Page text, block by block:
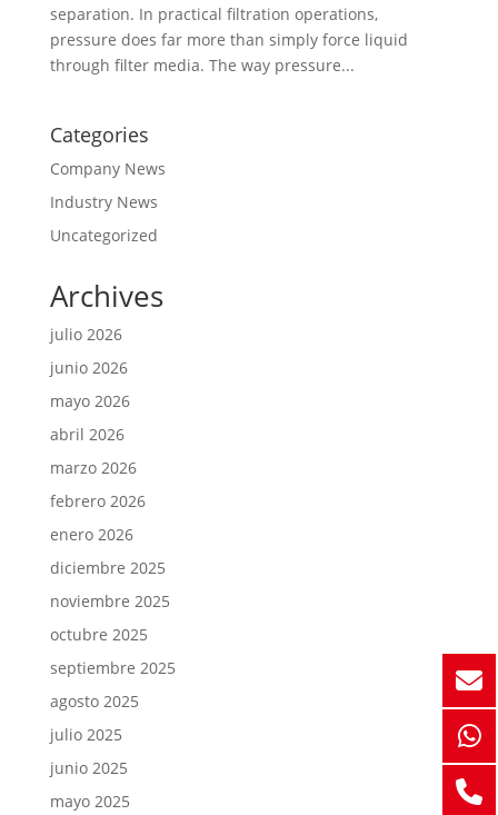
separation. In practical filtration operations,
pressure does far more than simply force liquid
through filter media. The way pressure...
Categories
Company News
Industry News
Uncategorized
Archives
julio 2026
junio 2026
mayo 2026
abril 2026
marzo 2026
febrero 2026
enero 2026
diciembre 2025
noviembre 2025
octubre 2025
septiembre 2025
agosto 2025
julio 2025
junio 2025
mayo 2025